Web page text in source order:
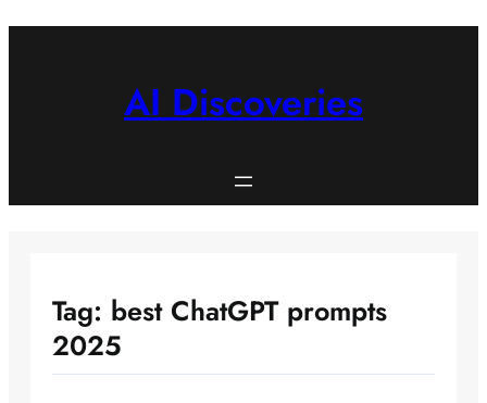
AI Discoveries
Tag: best ChatGPT prompts
2025